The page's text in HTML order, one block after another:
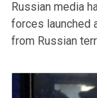
Russian media
forces launched
from Russian
Kazakhstan.
compliance